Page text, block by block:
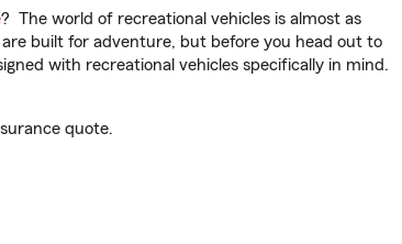
? The world of recreational vehicles is almost as
built for adventure, but before you head out to
with recreational vehicles specifically in mind.
quote.